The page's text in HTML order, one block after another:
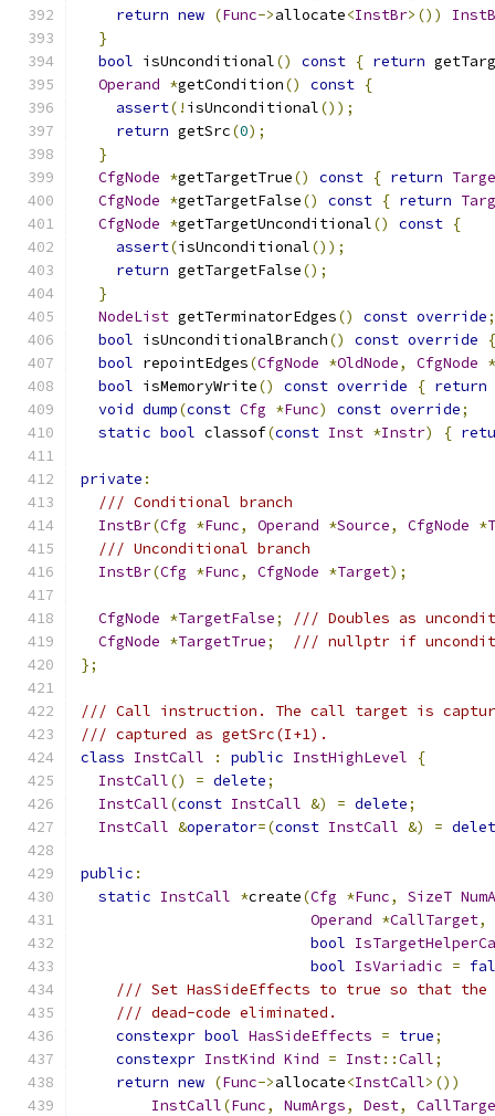
return new (Func->allocate<InstBr>())
}
bool isUnconditional() const { return
Operand *getCondition() const {
assert(! isUnconditional());
return getSrc(0);
}
CfgNode *getTargetTrue() const { return
CfgNode *getTargetFalse() const { return
CfgNode *getTargetUnconditional() const {
assert(isUnconditional());
return getTargetFalse();
}
NodeList getTerminatorEdges() const override;
bool isUnconditionalBranch() const override
{
bool repointEdges(CfgNode *OldNode, CfgNode *
bool isMemoryWrite() const override { return
void dump(const Cfg *Func) const override;
static bool classof(const Inst *Instr) {
private :
/// Conditional branch
InstBr(Cfg *Func, Operand *Source, CfgNode *
/// Unconditional branch
InstBr(Cfg *Func, CfgNode *Target);
CfgNode *TargetFalse;
/// Doubles as
CfgNode *TargetTrue;
/// nullptr if
};
/// Call instruction. The call target is
/// captured as getSrc(I+1).
class InstCall : public InstHighLevel
{
InstCall() = delete;
InstCall(const InstCall &) = delete;
InstCall &operator=(const InstCall &) =
public :
static InstCall *create(Cfg *Func, SizeT
Operand *CallTarget,
bool
bool IsVariadic =
/// Set HasSideEffects to true so that
/// dead-code eliminated.
constexpr bool HasSideEffects = true;
constexpr InstKind Kind = Inst::Call;
return new (Func->allocate<InstCall>())
InstCall(Func, NumArgs, Dest,